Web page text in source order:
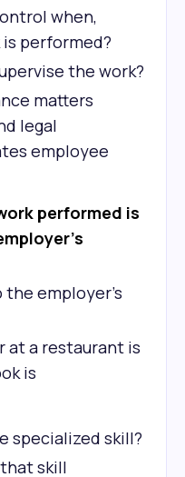
when,
performed?
the work?
matters
legal
employee
performed is
the employer's
at a restaurant is
is
specialized skill?
skill